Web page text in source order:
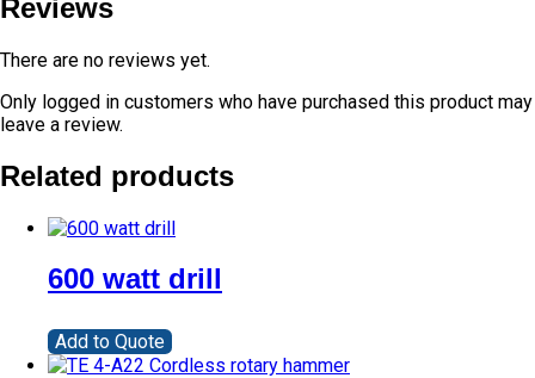
Reviews
There are no reviews yet.
Only logged in customers who have purchased this product may
leave a review.
Related products
600 watt drill
Add to Quote